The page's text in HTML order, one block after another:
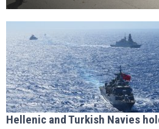
Hellenic and Turkish Navies